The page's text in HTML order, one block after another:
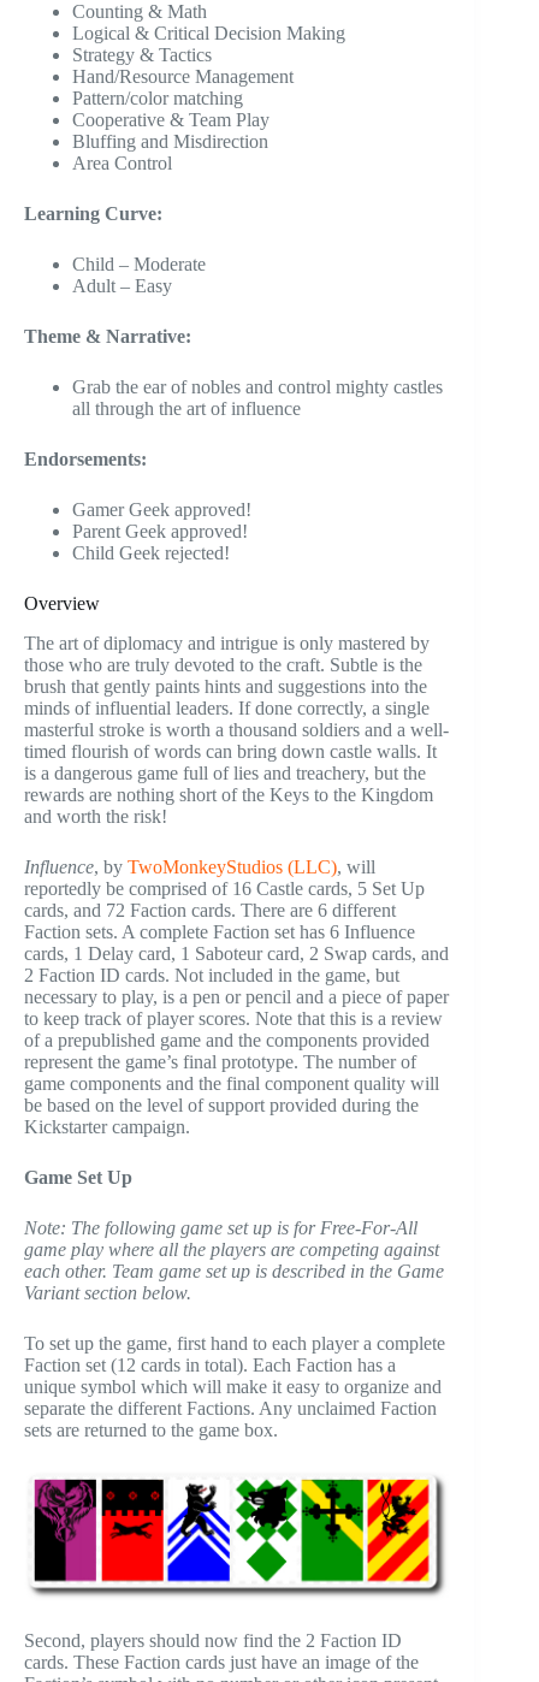
Counting & Math
Logical & Critical Decision Making
Strategy & Tactics
Hand/Resource Management
Pattern/color matching
Cooperative & Team Play
Bluffing and Misdirection
Area Control
Learning Curve:
Child – Moderate
Adult – Easy
Theme & Narrative:
Grab the ear of nobles and control mighty castles
all through the art of influence
Endorsements:
Gamer Geek approved!
Parent Geek approved!
Child Geek rejected!
Overview
The art of diplomacy and intrigue is only mastered by
those who are truly devoted to the craft. Subtle is the
brush that gently paints hints and suggestions into the
minds of influential leaders. If done correctly, a single
masterful stroke is worth a thousand soldiers and a well-
timed flourish of words can bring down castle walls. It
is a dangerous game full of lies and treachery, but the
rewards are nothing short of the Keys to the Kingdom
and worth the risk!
Influence, by TwoMonkeyStudios (LLC), will
reportedly be comprised of 16 Castle cards, 5 Set Up
cards, and 72 Faction cards. There are 6 different
Faction sets. A complete Faction set has 6 Influence
cards, 1 Delay card, 1 Saboteur card, 2 Swap cards, and
2 Faction ID cards. Not included in the game, but
necessary to play, is a pen or pencil and a piece of paper
to keep track of player scores. Note that this is a review
of a prepublished game and the components provided
represent the game’s final prototype. The number of
game components and the final component quality will
be based on the level of support provided during the
Kickstarter campaign.
Game Set Up
Note: The following game set up is for Free-For-All
game play where all the players are competing against
each other. Team game set up is described in the Game
Variant section below.
To set up the game, first hand to each player a complete
Faction set (12 cards in total). Each Faction has a
unique symbol which will make it easy to organize and
separate the different Factions. Any unclaimed Faction
sets are returned to the game box.
Second, players should now find the 2 Faction ID
cards. These Faction cards just have an image of the